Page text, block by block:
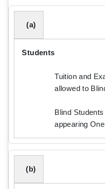
(a)
Students
Tuition and
allowed to
Blind
appearing
(b)